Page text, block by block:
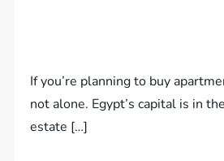
If you’re planning to buy
not alone. Egypt’s capital is in
estate […]